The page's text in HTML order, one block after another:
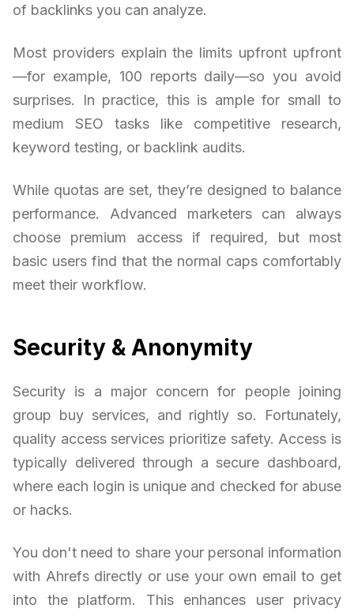
of backlinks you can analyze.
Most providers explain the limits upfront upfront
—for example, 100 reports daily—so you avoid
surprises. In practice, this is ample for small to
medium SEO tasks like competitive research,
keyword testing, or backlink audits.
While quotas are set, they’re designed to balance
performance. Advanced marketers can always
choose premium access if required, but most
basic users find that the normal caps comfortably
meet their workflow.
Security & Anonymity
Security is a major concern for people joining
group buy services, and rightly so. Fortunately,
quality access services prioritize safety. Access is
typically delivered through a secure dashboard,
where each login is unique and checked for abuse
or hacks.
You don't need to share your personal information
with Ahrefs directly or use your own email to get
into the platform. This enhances user privacy